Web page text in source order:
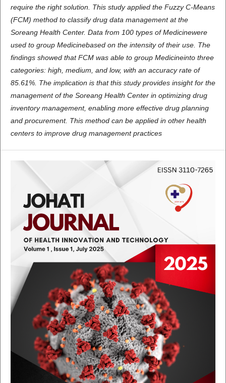
require the right solution. This study applied the Fuzzy C-Means
(FCM) method to classify drug data management at the
Soreang Health Center. Data from 100 types of Medicinewere
used to group Medicinebased on the intensity of their use. The
findings showed that FCM was able to group Medicineinto three
categories: high, medium, and low, with an accuracy rate of
85.61%. The implication is that this study provides insight for the
management of the Soreang Health Center in optimizing drug
inventory management, enabling more effective drug planning
and procurement. This method can be applied in other health
centers to improve drug management practices